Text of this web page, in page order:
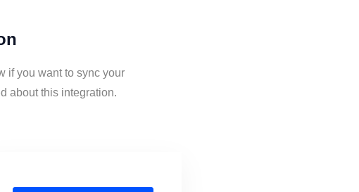
if you want to sync your
about this integration.